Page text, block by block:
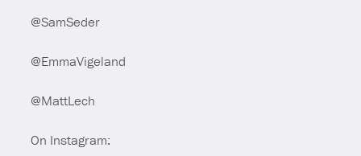
@SamSeder
@EmmaVigeland
@MattLech
On Instagram: